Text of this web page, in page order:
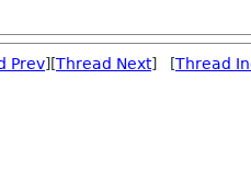
Prev][Thread Next] [Thread